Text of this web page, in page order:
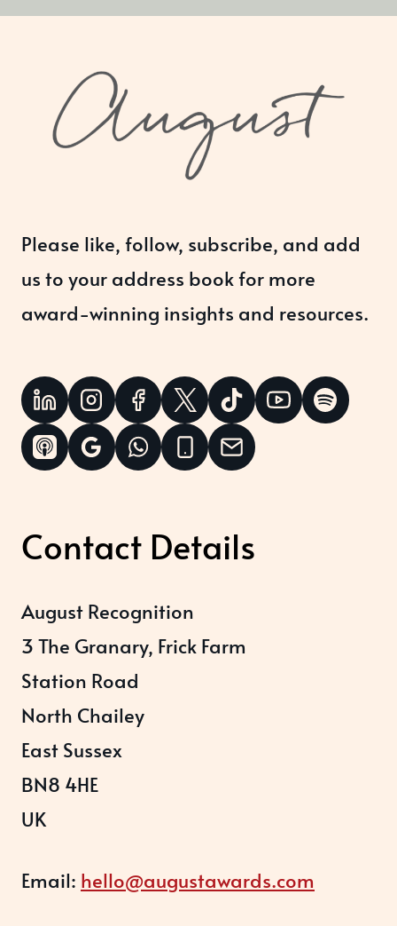
Please like, follow, subscribe, and add
us to your address book for more
award-winning insights and resources.
Contact Details
August Recognition
3 The Granary, Frick Farm
Station Road
North Chailey
East Sussex
BN8 4HE
UK
Email: hello@augustawards.com